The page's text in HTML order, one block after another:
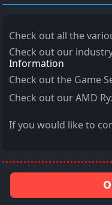
Check out all the
Check out our
Information
Check out the Game
Check out our AMD
If you would like to